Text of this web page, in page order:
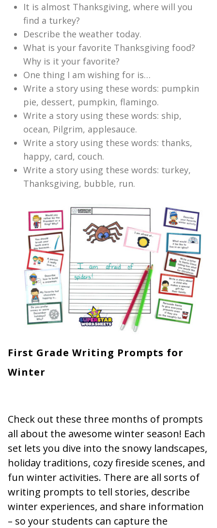
It is almost Thanksgiving, where will you
find a turkey?
Describe the weather today.
What is your favorite Thanksgiving food?
Why is it your favorite?
One thing I am wishing for is…
Write a story using these words: pumpkin
pie, dessert, pumpkin, flamingo.
Write a story using these words: ship,
ocean, Pilgrim, applesauce.
Write a story using these words: thanks,
happy, card, couch.
Write a story using these words: turkey,
Thanksgiving, bubble, run.
First Grade Writing Prompts for
Winter
Check out these three months of prompts
all about the awesome winter season! Each
set lets you dive into the snowy landscapes,
holiday traditions, cozy fireside scenes, and
fun winter activities. There are all sorts of
writing prompts to tell stories, describe
winter experiences, and share information
– so your students can capture the